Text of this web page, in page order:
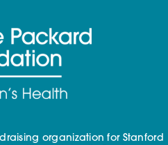
organization for Stanford